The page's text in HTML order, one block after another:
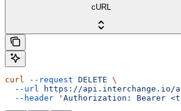
cURL
curl --request DELETE \
  --url
https://api.interchange.io/
  --header
'Authorization: Bearer